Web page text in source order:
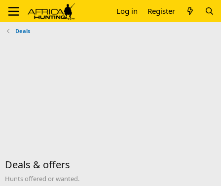
Log in Register
Deals
Deals & offers
Hunts offered or wanted.